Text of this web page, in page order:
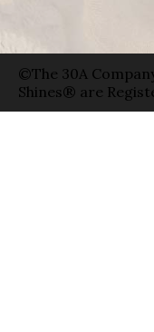
©The 30A
Shines® are